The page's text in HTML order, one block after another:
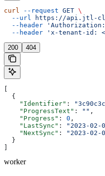
curl --request GET \
  --url
https://api.jtl-
  --header
'Authorization:
  --header
'x-tenant-id:
200 404
  {
    "Identifier"
:
    "ProgressText"
: "" ,
    "Progress"
: 0 ,
    "LastSync"
: "2023-02-
    "NextSync"
:
"2023-02-
  }
worker